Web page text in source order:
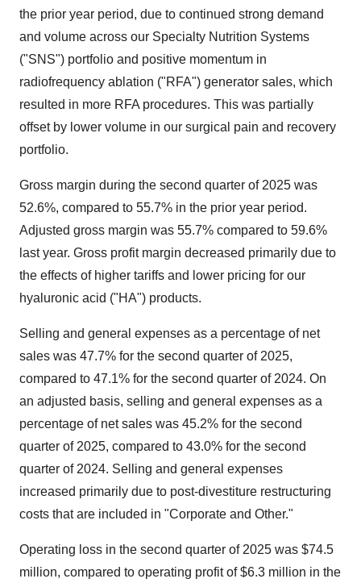
the prior year period, due to continued strong demand
and volume across our Specialty Nutrition Systems
("SNS") portfolio and positive momentum in
radiofrequency ablation ("RFA") generator sales, which
resulted in more RFA procedures. This was partially
offset by lower volume in our surgical pain and recovery
portfolio.
Gross margin during the second quarter of 2025 was
52.6%, compared to 55.7% in the prior year period.
Adjusted gross margin was 55.7% compared to 59.6%
last year. Gross profit margin decreased primarily due to
the effects of higher tariffs and lower pricing for our
hyaluronic acid ("HA") products.
Selling and general expenses as a percentage of net
sales was 47.7% for the second quarter of 2025,
compared to 47.1% for the second quarter of 2024. On
an adjusted basis, selling and general expenses as a
percentage of net sales was 45.2% for the second
quarter of 2025, compared to 43.0% for the second
quarter of 2024. Selling and general expenses
increased primarily due to post-divestiture restructuring
costs that are included in "Corporate and Other."
Operating loss in the second quarter of 2025 was $74.5
million, compared to operating profit of$6.3 million in the